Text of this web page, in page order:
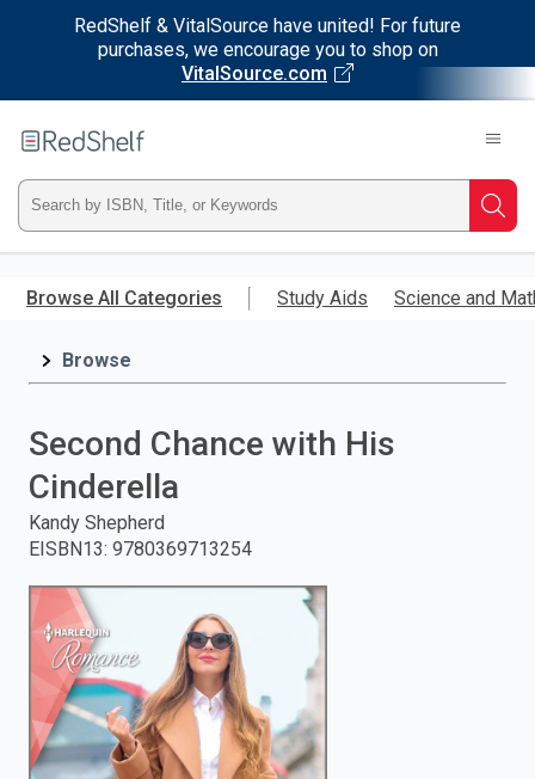
RedShelf & VitalSource have united! For future
purchases, we encourage you to shop on
VitalSource.com
main
RedShelf
Type
ISBN,
Title,
press
search.
Browse All Categories Study Aids Science and
Browse
Second Chance with His
Cinderella
Kandy Shepherd
EISBN13: 9780369713254